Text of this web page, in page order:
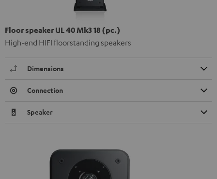
Floor speaker UL 40 Mk3 18 (pc.)
High-end HIFI floorstanding speakers
Dimensions
Connection
Speaker